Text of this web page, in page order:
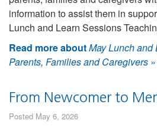
information to assist them in
Lunch and Learn Sessions
Read more aboutMay Lunch and
Parents, Families and Caregivers »
From Newcomer to
Posted May 6, 2026